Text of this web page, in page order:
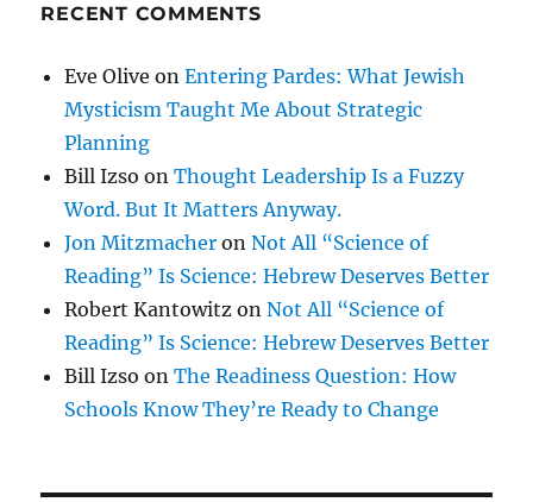
RECENT COMMENTS
Eve Olive onEntering Pardes: What Jewish
Mysticism Taught Me About Strategic
Planning
Bill Izso onThought Leadership Is a Fuzzy
Word. But It Matters Anyway.
Jon Mitzmacher onNot All “Science of
Reading” Is Science: Hebrew Deserves Better
Robert Kantowitz onNot All “Science of
Reading” Is Science: Hebrew Deserves Better
Bill Izso onThe Readiness Question: How
Schools Know They’re Ready to Change